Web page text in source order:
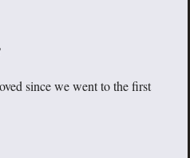
since we went to the first